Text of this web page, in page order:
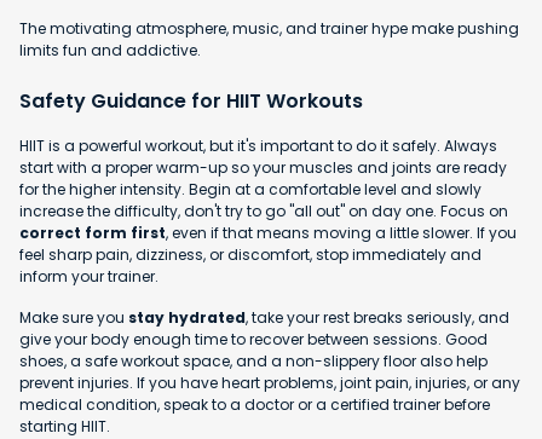
The motivating atmosphere, music, and trainer hype make pushing
limits fun and addictive.
Safety Guidance for HIIT Workouts
HIIT is a powerful workout, but it's important to do it safely. Always
start with a proper warm-up so your muscles and joints are ready
for the higher intensity. Begin at a comfortable level and slowly
increase the difficulty, don't try to go "all out" on day one. Focus on
correct form first, even if that means moving a little slower. If you
feel sharp pain, dizziness, or discomfort, stop immediately and
inform your trainer.
Make sure you stay hydrated, take your rest breaks seriously, and
give your body enough time to recover between sessions. Good
shoes, a safe workout space, and a non-slippery floor also help
prevent injuries. If you have heart problems, joint pain, injuries, or any
medical condition, speak to a doctor or a certified trainer before
starting HIIT.